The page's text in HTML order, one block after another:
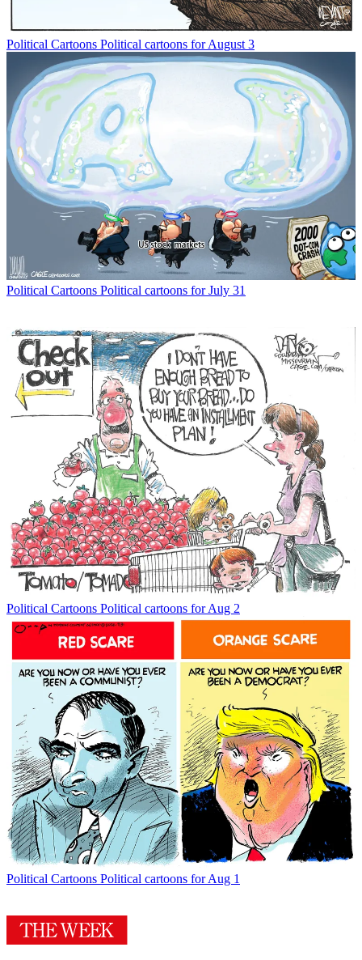
Political Cartoons Political cartoons for August 3
Political Cartoons Political cartoons for July 31
Political Cartoons Political cartoons for Aug 2
Political Cartoons Political cartoons for Aug 1